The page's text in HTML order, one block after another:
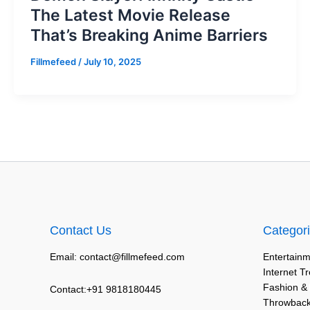
The Latest Movie Release
That’s Breaking Anime Barriers
Fillmefeed /July 10, 2025
Contact Us
Email: contact@fillmefeed.com
Contact:+91 9818180445
Internet
Fashion &